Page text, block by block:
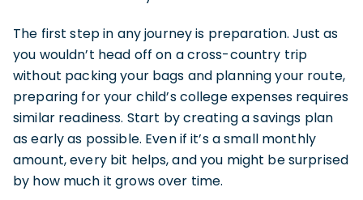
The first step in any journey is preparation. Just as
you wouldn’t head off on a cross-country trip
without packing your bags and planning your route,
preparing for your child’s college expenses requires
similar readiness. Start by creating a savings plan
as early as possible. Even if it’s a small monthly
amount, every bit helps, and you might be surprised
by how much it grows over time.